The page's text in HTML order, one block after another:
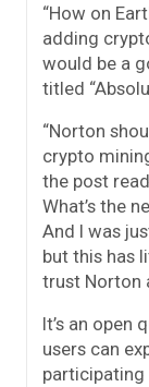
“How on
adding
would be a
titled
“Norton
crypto
the post
What’s the
And I was
but this has
trust Norton
It’s an open
users can
participating